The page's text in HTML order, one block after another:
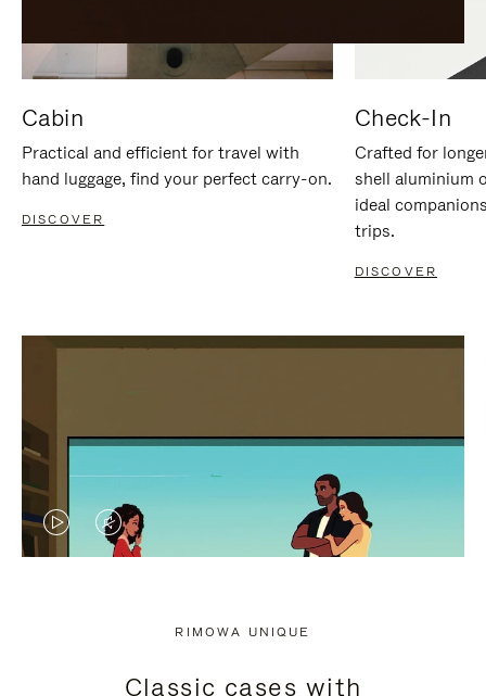
Cabin
Practical and efficient for travel with
hand luggage, find your perfect carry-on.
DISCOVER
Check-In
Crafted for
shell aluminium
ideal
trips.
DISCOVER
VIDEOVIDEO
RIMOWA UNIQUE
Classic cases with